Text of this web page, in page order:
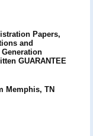
Papers,
and
GUARANTEE
Memphis, TN